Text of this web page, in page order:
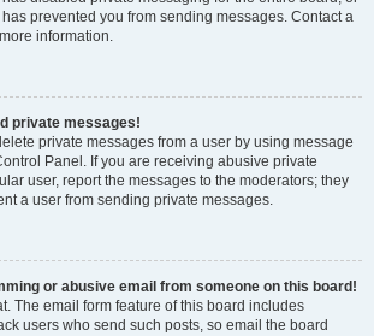
prevented you from sending messages. Contact a
information.
private messages!
private messages from a user by using message
Panel. If you are receiving abusive private
user, report the messages to the moderators; they
a user from sending private messages.
or abusive email from someone on this board!
The email form feature of this board includes
users who send such posts, so email the board